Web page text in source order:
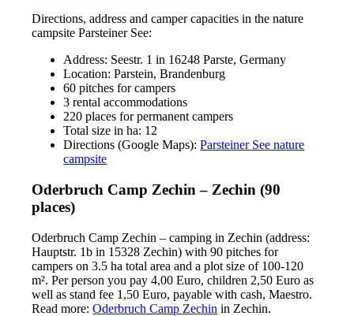
Directions, address and camper capacities in the nature
campsite Parsteiner See:
Address: Seestr. 1 in 16248 Parste, Germany
Location: Parstein, Brandenburg
60 pitches for campers
3 rental accommodations
220 places for permanent campers
Total size in ha: 12
Directions (Google Maps):Parsteiner See nature
campsite
Oderbruch Camp Zechin – Zechin (90
places)
Oderbruch Camp Zechin – camping in Zechin (address:
Hauptstr. 1b in 15328 Zechin) with 90 pitches for
campers on 3.5 ha total area and a plot size of 100-120
m². Per person you pay 4,00 Euro, children 2,50 Euro as
well as stand fee 1,50 Euro, payable with cash, Maestro.
Read more:Oderbruch Camp Zechin in Zechin.